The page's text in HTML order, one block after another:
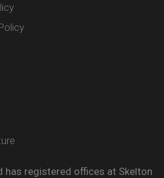
has registered offices at Skelton